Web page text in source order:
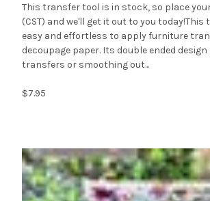
This transfer tool is in stock, so place
(CST) and we'll get it out to you today!This
easy and effortless to apply furniture
decoupage paper. Its double ended
transfers or smoothing out...
$7.95